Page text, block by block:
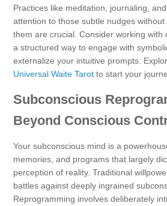
Practices like meditation, journaling,
attention to those subtle nudges
them are crucial. Consider working with
a structured way to engage with
externalize your intuitive prompts.
Universal Waite Tarot to start your
Subconscious
Beyond Conscious
Your subconscious mind is a
memories, and programs that largely
perception of reality. Traditional
battles against deeply ingrained
Reprogramming involves deliberately